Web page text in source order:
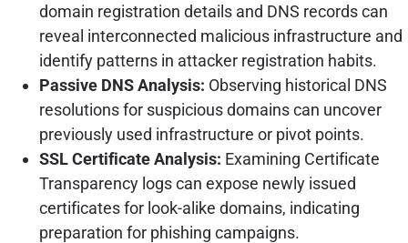
domain registration details and DNS records can
reveal interconnected malicious infrastructure and
identify patterns in attacker registration habits.
Passive DNS Analysis: Observing historical DNS
resolutions for suspicious domains can uncover
previously used infrastructure or pivot points.
SSL Certificate Analysis: Examining Certificate
Transparency logs can expose newly issued
certificates for look-alike domains, indicating
preparation for phishing campaigns.